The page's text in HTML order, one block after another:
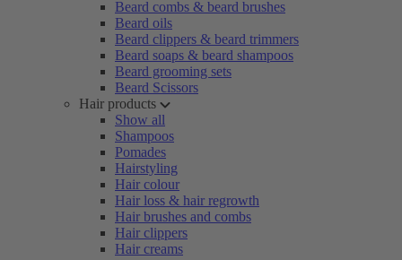
Beard combs & beard brushes
Beard oils
Beard clippers & beard trimmers
Beard soaps & beard shampoos
Beard grooming sets
Beard Scissors
Hair products
Show all
Shampoos
Pomades
Hairstyling
Hair colour
Hair loss & hair regrowth
Hair brushes and combs
Hair clippers
Hair creams